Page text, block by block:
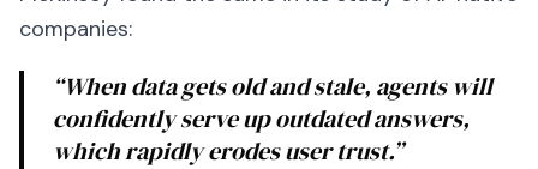
companies:
“When data gets old and stale, agents will
confidently serve up outdated answers,
which rapidly erodes user trust.”